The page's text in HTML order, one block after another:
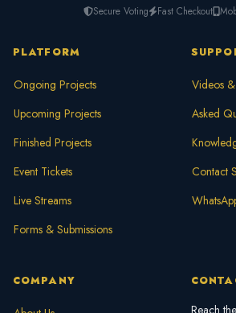
Secure Voting Fast Checkout
PLATFORM
Ongoing Projects
Upcoming Projects
Finished Projects
Event Tickets
Live Streams
Forms & Submissions
Videos
Asked
Contact
COMPANY